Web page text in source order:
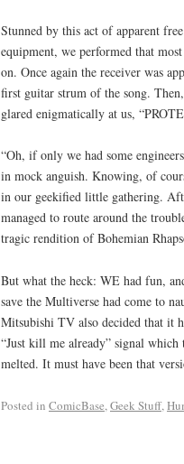
Stunned by this act of apparent
equipment, we performed that
on. Once again the receiver was
first guitar strum of the song.
glared enigmatically at us,
“Oh, if only we had some
in mock anguish. Knowing, of
in our geekified little gathering.
managed to route around the
tragic rendition of Bohemian
But what the heck: WE had fun,
save the Multiverse had come to
Mitsubishi TV also decided that it
“Just kill me already” signal
melted. It must have been that
Posted in ComicBase,Geek Stuff,